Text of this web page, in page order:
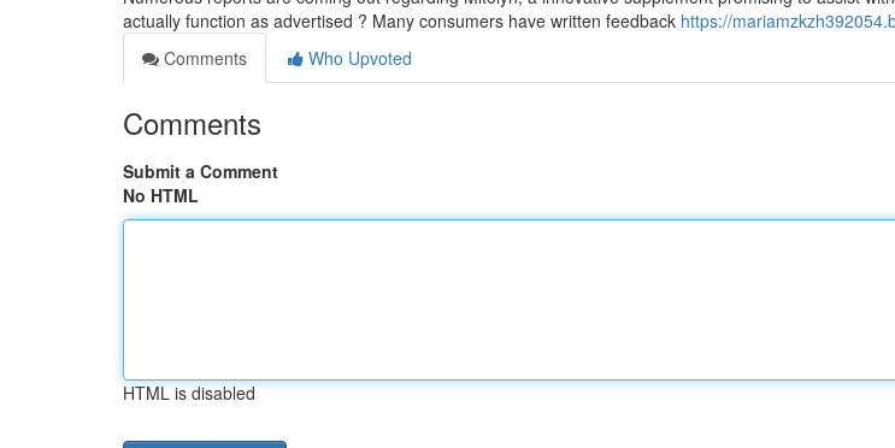
actually function as advertised ? Many consumers have written feedback https://
Comments
Who Upvoted
Comments
Submit a Comment
No HTML
HTML is disabled